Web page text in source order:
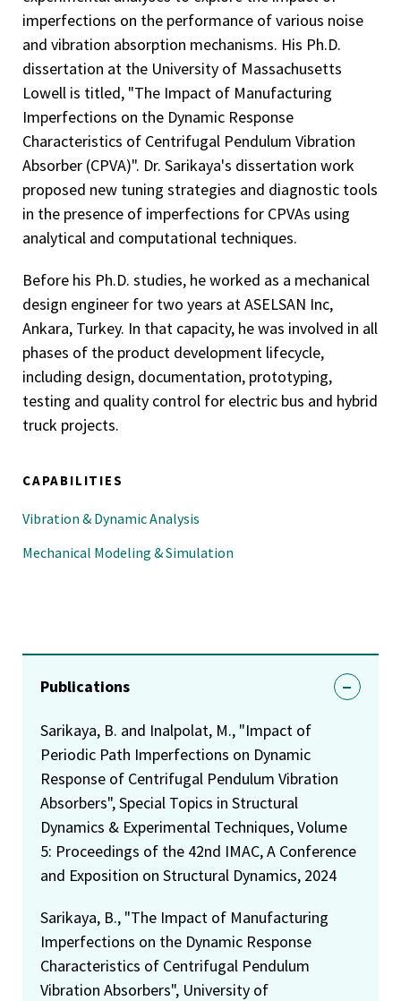
imperfections on the performance of various noise
and vibration absorption mechanisms. His Ph.D.
dissertation at the University of Massachusetts
Lowell is titled, "The Impact of Manufacturing
Imperfections on the Dynamic Response
Characteristics of Centrifugal Pendulum Vibration
Absorber (CPVA)". Dr. Sarikaya's dissertation work
proposed new tuning strategies and diagnostic tools
in the presence of imperfections for CPVAs using
analytical and computational techniques.
Before his Ph.D. studies, he worked as a mechanical
design engineer for two years at ASELSAN Inc,
Ankara, Turkey. In that capacity, he was involved in all
phases of the product development lifecycle,
including design, documentation, prototyping,
testing and quality control for electric bus and hybrid
truck projects.
CAPABILITIES
Vibration & Dynamic Analysis
Mechanical Modeling & Simulation
Publications
Sarikaya, B. and Inalpolat, M., "Impact of
Periodic Path Imperfections on Dynamic
Response of Centrifugal Pendulum Vibration
Absorbers", Special Topics in Structural
Dynamics & Experimental Techniques, Volume
5: Proceedings of the 42nd IMAC, A Conference
and Exposition on Structural Dynamics, 2024
Sarikaya, B., "The Impact of Manufacturing
Imperfections on the Dynamic Response
Characteristics of Centrifugal Pendulum
Vibration Absorbers", University of